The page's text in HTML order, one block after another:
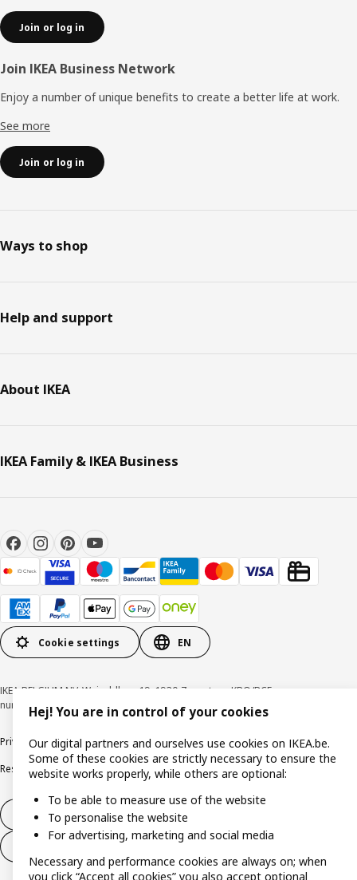
Join or log in
Join IKEA Business Network
Enjoy a number of unique benefits to create a better life at work.
See more
Join or log in
Ways to shop
Help and support
About IKEA
IKEA Family & IKEA Business
Cookie settings EN
IKEA BELGIUM NV, Weiveldlaan 19, 1930 Zaventem, KBO/BCE
number 0425.258.688 © Inter IKEA Systems B.V. 1999-2026
Privacy policyCookie policyTerms of useTerms & Conditions
Responsible Disclosure Program Raising an ethical concernClaims
Withdraw from contract
Withdraw from contract (services)
Hej! You are in control of your cookies
Our digital partners and ourselves use cookies on IKEA.be.
Some of these cookies are strictly necessary to ensure the
website works properly, while others are optional:
To be able to measure use of the website
To personalise the website
For advertising, marketing and social media
Necessary and performance cookies are always on; when
you click “Accept all cookies” you also accept optional